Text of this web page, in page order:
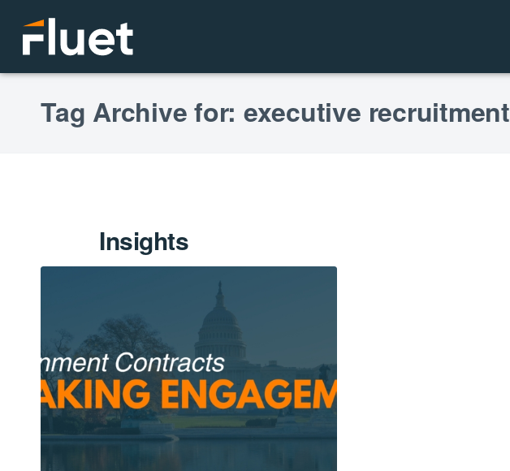
Tag Archive for: executive recruitment
Insights